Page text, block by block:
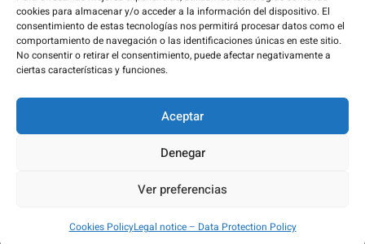
cookies para almacenar y/o acceder a la información del dispositivo. El
consentimiento de estas tecnologías nos permitirá procesar datos como el
comportamiento de navegación o las identificaciones únicas en este sitio.
No consentir o retirar el consentimiento, puede afectar negativamente a
ciertas características y funciones.
Aceptar
Denegar
Ver preferencias
Cookies PolicyLegal notice – Data Protection Policy
Legal notice – Data Protection Policy
Cookies Policy
© WITEKLAB SL | Developed bynicnac&pimpamvisual